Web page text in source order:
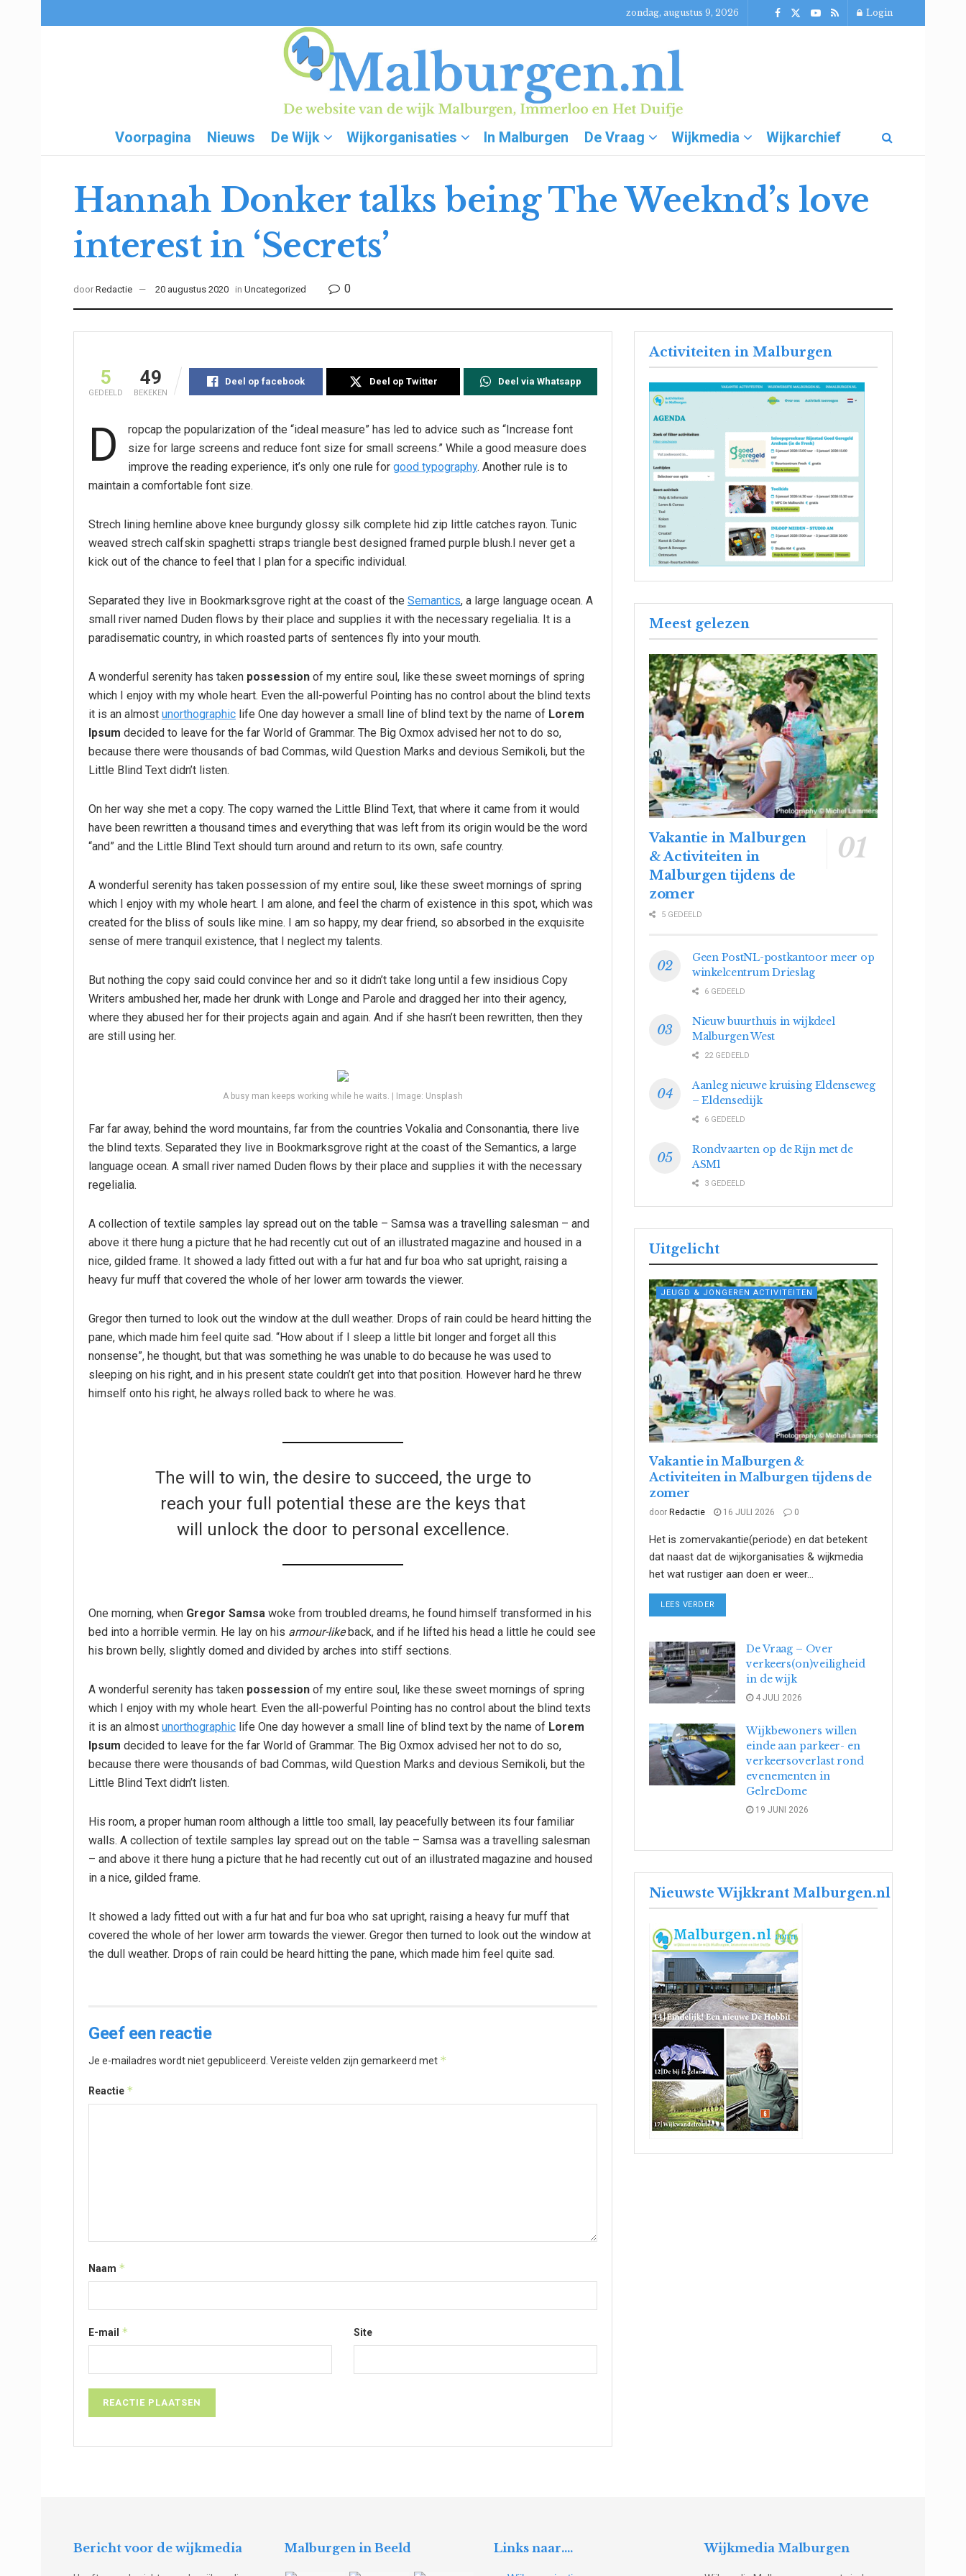
zondag, augustus 9, 2026 Login
Voorpagina Nieuws De Wijk Wijkorganisaties In Malburgen De Vraag Wijkmedia Wijkarchief
Hannah Donker talks being The Weeknd’s love
interest in ‘Secrets’
door Redactie 20 augustus 2020 in Uncategorized 0
5
GEDEELD
49
BEKEKEN
Deel op facebook Deel op Twitter Deel via Whatsapp
D
ropcap the popularization of the “ideal measure” has led to advice such as “Increase font
size for large screens and reduce font size for small screens.” While a good measure does
improve the reading experience, it’s only one rule for good typography. Another rule is to
maintain a comfortable font size.
Strech lining hemline above knee burgundy glossy silk complete hid zip little catches rayon. Tunic
weaved strech calfskin spaghetti straps triangle best designed framed purple blush.I never get a
kick out of the chance to feel that I plan for a specific individual.
Separated they live in Bookmarksgrove right at the coast of the Semantics, a large language ocean. A
small river named Duden flows by their place and supplies it with the necessary regelialia. It is a
paradisematic country, in which roasted parts of sentences fly into your mouth.
A wonderful serenity has taken possession of my entire soul, like these sweet mornings of spring
which I enjoy with my whole heart. Even the all-powerful Pointing has no control about the blind texts
it is an almost unorthographic life One day however a small line of blind text by the name of Lorem
Ipsum decided to leave for the far World of Grammar. The Big Oxmox advised her not to do so,
because there were thousands of bad Commas, wild Question Marks and devious Semikoli, but the
Little Blind Text didn’t listen.
On her way she met a copy. The copy warned the Little Blind Text, that where it came from it would
have been rewritten a thousand times and everything that was left from its origin would be the word
“and” and the Little Blind Text should turn around and return to its own, safe country.
A wonderful serenity has taken possession of my entire soul, like these sweet mornings of spring
which I enjoy with my whole heart. I am alone, and feel the charm of existence in this spot, which was
created for the bliss of souls like mine. I am so happy, my dear friend, so absorbed in the exquisite
sense of mere tranquil existence, that I neglect my talents.
But nothing the copy said could convince her and so it didn’t take long until a few insidious Copy
Writers ambushed her, made her drunk with Longe and Parole and dragged her into their agency,
where they abused her for their projects again and again. And if she hasn’t been rewritten, then they
are still using her.
A busy man keeps working while he waits. | Image: Unsplash
Far far away, behind the word mountains, far from the countries Vokalia and Consonantia, there live
the blind texts. Separated they live in Bookmarksgrove right at the coast of the Semantics, a large
language ocean. A small river named Duden flows by their place and supplies it with the necessary
regelialia.
A collection of textile samples lay spread out on the table – Samsa was a travelling salesman – and
above it there hung a picture that he had recently cut out of an illustrated magazine and housed in a
nice, gilded frame. It showed a lady fitted out with a fur hat and fur boa who sat upright, raising a
heavy fur muff that covered the whole of her lower arm towards the viewer.
Gregor then turned to look out the window at the dull weather. Drops of rain could be heard hitting the
pane, which made him feel quite sad. “How about if I sleep a little bit longer and forget all this
nonsense”, he thought, but that was something he was unable to do because he was used to
sleeping on his right, and in his present state couldn’t get into that position. However hard he threw
himself onto his right, he always rolled back to where he was.
The will to win, the desire to succeed, the urge to
reach your full potential these are the keys that
will unlock the door to personal excellence.
One morning, when Gregor Samsa woke from troubled dreams, he found himself transformed in his
bed into a horrible vermin. He lay on his armour-likeback, and if he lifted his head a little he could see
his brown belly, slightly domed and divided by arches into stiff sections.
A wonderful serenity has taken possession of my entire soul, like these sweet mornings of spring
which I enjoy with my whole heart. Even the all-powerful Pointing has no control about the blind texts
it is an almost unorthographic life One day however a small line of blind text by the name of Lorem
Ipsum decided to leave for the far World of Grammar. The Big Oxmox advised her not to do so,
because there were thousands of bad Commas, wild Question Marks and devious Semikoli, but the
Little Blind Text didn’t listen.
His room, a proper human room although a little too small, lay peacefully between its four familiar
walls. A collection of textile samples lay spread out on the table – Samsa was a travelling salesman
– and above it there hung a picture that he had recently cut out of an illustrated magazine and housed
in a nice, gilded frame.
It showed a lady fitted out with a fur hat and fur boa who sat upright, raising a heavy fur muff that
covered the whole of her lower arm towards the viewer. Gregor then turned to look out the window at
the dull weather. Drops of rain could be heard hitting the pane, which made him feel quite sad.
Geef een reactie
Je e-mailadres wordt niet gepubliceerd. Vereiste velden zijn gemarkeerd met *
Reactie *
Naam *
E-mail * Site
Activiteiten in Malburgen
Meest gelezen
Vakantie in Malburgen
& Activiteiten in
Malburgen tijdens de
zomer
5 GEDEELD
Geen PostNL-postkantoor meer op
winkelcentrum Drieslag
6 GEDEELD
Nieuw buurthuis in wijkdeel
Malburgen West
22 GEDEELD
Aanleg nieuwe kruising Eldenseweg
– Eldensedijk
6 GEDEELD
Rondvaarten op de Rijn met de
ASM1
3 GEDEELD
Uitgelicht
JEUGD & JONGEREN ACTIVITEITEN
Vakantie in Malburgen &
Activiteiten in Malburgen tijdens de
zomer
door Redactie 16 JULI 2026 0
Het is zomervakantie(periode) en dat betekent
dat naast dat de wijkorganisaties & wijkmedia
het wat rustiger aan doen er weer...
LEES VERDER
De Vraag – Over
verkeers(on)veiligheid
in de wijk
4 JULI 2026
Wijkbewoners willen
einde aan parkeer- en
verkeersoverlast rond
evenementen in
GelreDome
19 JUNI 2026
Nieuwste Wijkkrant Malburgen.nl
Bericht voor de wijkmedia Malburgen in Beeld Links naar…. Wijkmedia Malburgen